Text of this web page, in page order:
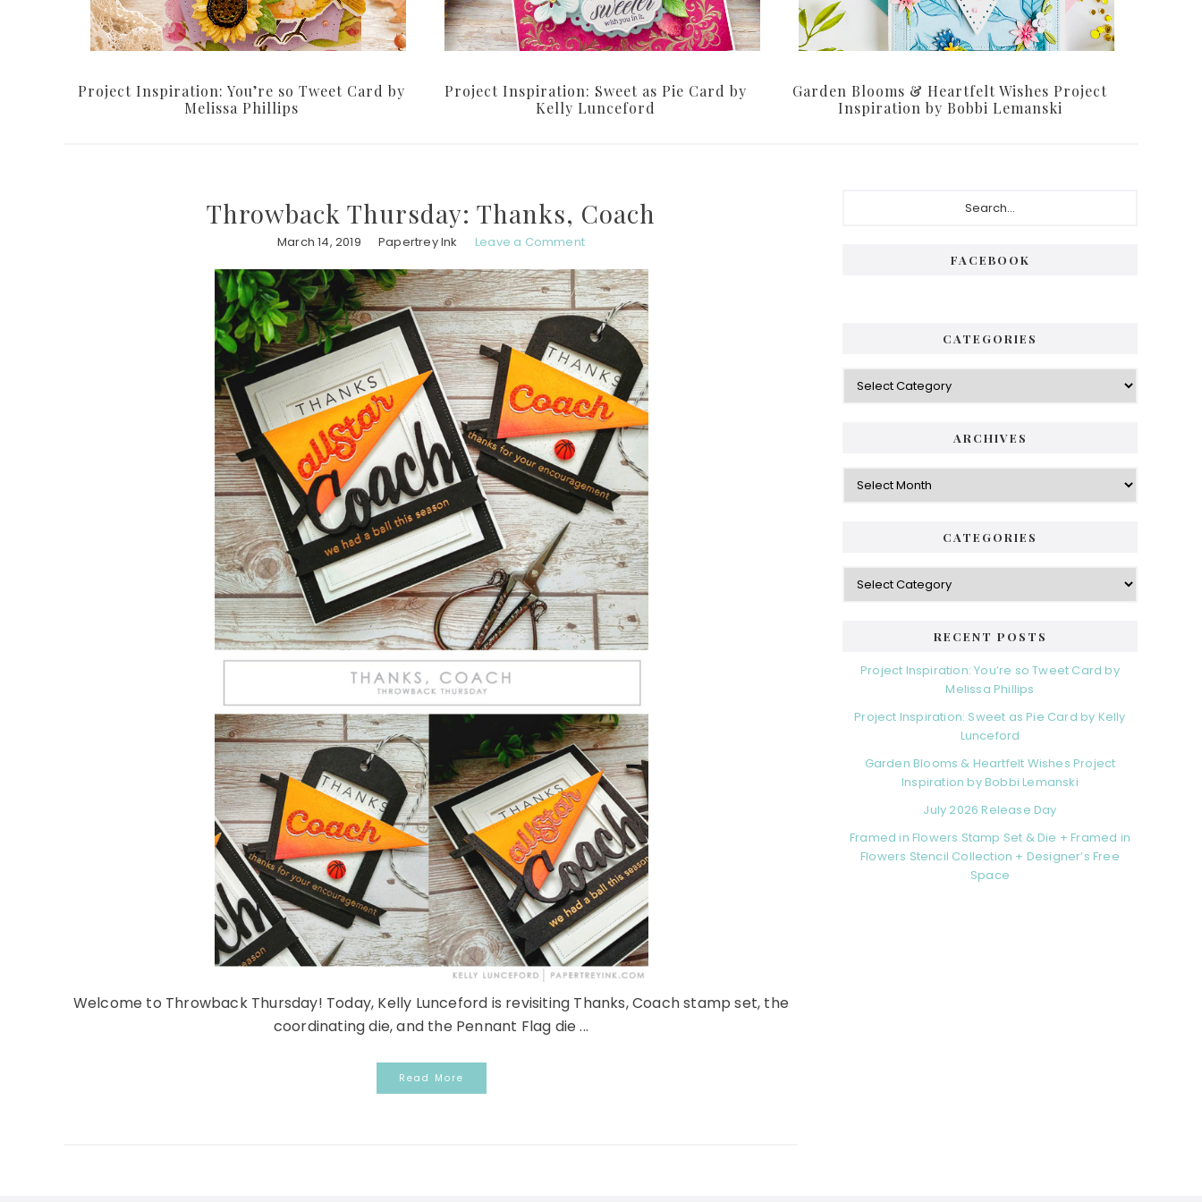
Project Inspiration: You’re so Tweet Card by
Melissa Phillips
Project Inspiration: Sweet as Pie Card by
Kelly Lunceford
Garden Blooms & Heartfelt Wishes Project
Inspiration by Bobbi Lemanski
Throwback Thursday: Thanks, Coach
March 14, 2019 Papertrey Ink Leave a Comment
Welcome to Throwback Thursday! Today, Kelly Lunceford is revisiting Thanks, Coach stamp set, the
coordinating die, and the Pennant Flag die ...
Read More
FACEBOOK
CATEGORIES
Categories
ARCHIVES
Archives
CATEGORIES
Categories
RECENT POSTS
Project Inspiration: You’re so Tweet Card by
Melissa Phillips
Project Inspiration: Sweet as Pie Card by Kelly
Lunceford
Garden Blooms & Heartfelt Wishes Project
Inspiration by Bobbi Lemanski
July 2026 Release Day
Framed in Flowers Stamp Set & Die + Framed in
Flowers Stencil Collection + Designer’s Free
Space